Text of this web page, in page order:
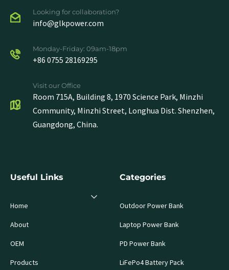
Looking for collaboration?
info@glkpower.com
Monday-Friday: 09am-18pm
+86 0755 28169295
Visit our Office
Room 715A, Building 8, 1970 Science Park, Minzhi
Community, Minzhi Street, Longhua Dist. Shenzhen,
Guangdong, China.
Useful Links
Home
About
OEM
Products
Categories
Outdoor Power Bank
Laptop Power Bank
PD Power Bank
LiFePo4 Battery Pack